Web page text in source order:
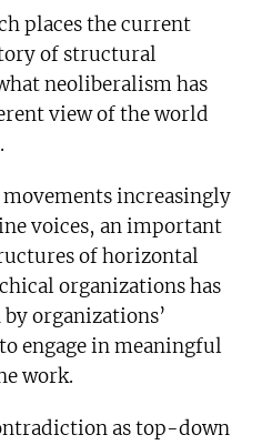
places the current
of structural
neoliberalism has
view of the world
increasingly
voices, an important
of horizontal
organizations has
organizations’
engage in meaningful
work.
as top-down